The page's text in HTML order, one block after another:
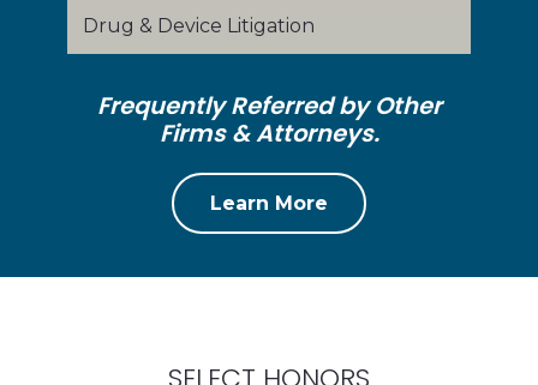
Drug & Device Litigation
Frequently Referred by Other
Firms & Attorneys.
Learn More